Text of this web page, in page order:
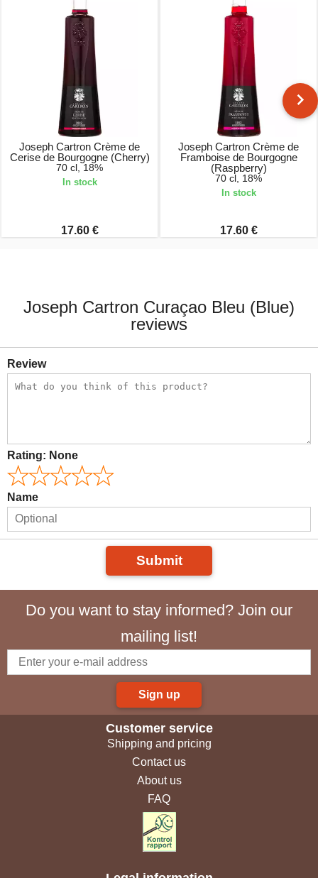
Joseph Cartron Crème de
Cerise de Bourgogne (Cherry)
70 cl, 18%
In stock
17.60 €
Joseph Cartron Crème de
Framboise de Bourgogne
(Raspberry)
70 cl, 18%
In stock
17.60 €
Joseph Cartron Curaçao Bleu (Blue)
reviews
Review
Rating: None
Name
Submit
Do you want to stay informed? Join our
mailing list!
Sign up
Customer service
Shipping and pricing
Contact us
About us
FAQ